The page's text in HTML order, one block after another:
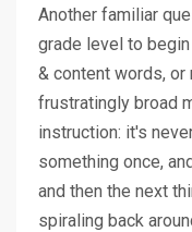
Another familiar
grade level to
& content words, or
frustratingly broad
instruction: it's
something once,
and then the next
spiraling back